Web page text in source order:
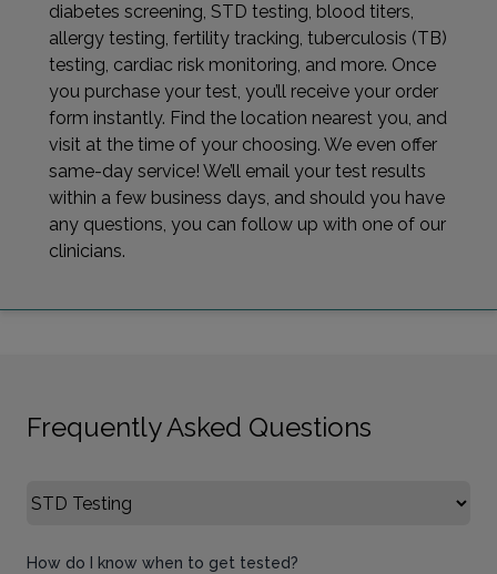
diabetes screening, STD testing, blood titers,
allergy testing, fertility tracking, tuberculosis (TB)
testing, cardiac risk monitoring, and more. Once
you purchase your test, you’ll receive your order
form instantly. Find the location nearest you, and
visit at the time of your choosing. We even offer
same-day service! We’ll email your test results
within a few business days, and should you have
any questions, you can follow up with one of our
clinicians.
Frequently Asked Questions
Select FAQ Category
How do I know when to get tested?